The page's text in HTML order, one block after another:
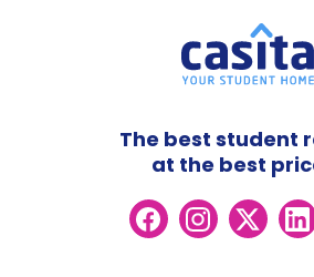
The best student
at the best